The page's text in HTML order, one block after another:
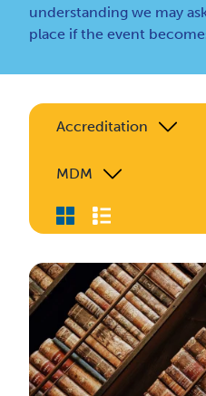
understanding we may
place if the event
Accreditation
MDM